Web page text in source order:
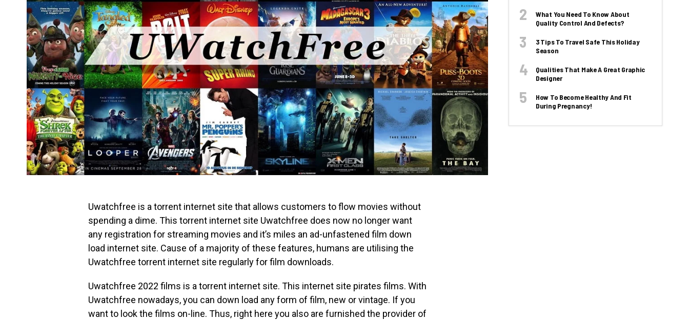
Uwatchfree is a torrent internet site that allows customers to flow movies without
spending a dime. This torrent internet site Uwatchfree does now no longer want
any registration for streaming movies and it’s miles an ad-unfastened film down
load internet site. Cause of a majority of these features, humans are utilising the
Uwatchfree torrent internet site regularly for film downloads.
Uwatchfree 2022 films is a torrent internet site. This internet site pirates films. With
Uwatchfree nowadays, you can down load any form of film, new or vintage. If you
want to look the films on-line. Thus, right here you also are furnished the provider of
What You Need To Know About
Quality Control And Defects?
3 Tips To Travel Safe This Holiday
Season
Qualities That Make A Great Graphic
Designer
How To Become Healthy And Fit
During Pregnancy!